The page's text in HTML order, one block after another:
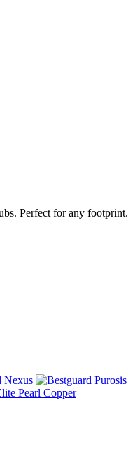
Perfect for any footprint.